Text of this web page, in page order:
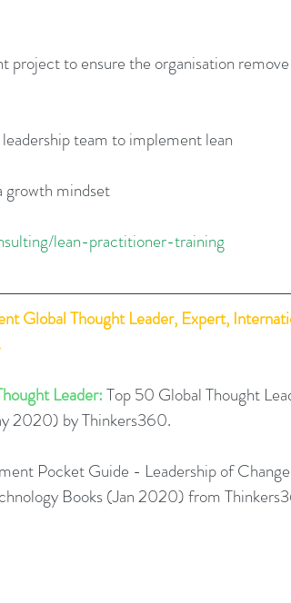
project to ensure the organisation
team to implement lean
growth mindset
lean-practitioner-training
Global Thought Leader, Expert,
Leader: Top 50 Global Thought
2020) by Thinkers360.
Pocket Guide - Leadership of
Books (Jan 2020) from